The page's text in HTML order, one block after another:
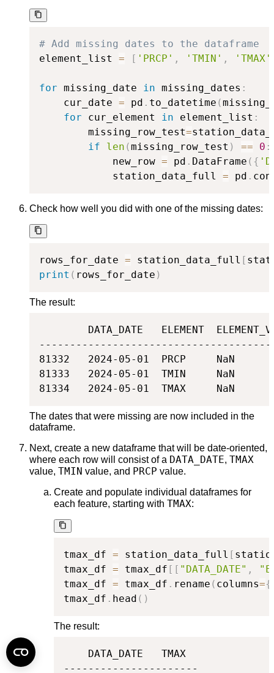
# Add missing dates to the dataframe
element_list = [ 'PRCP' , 'TMIN' , 'TMAX'
for missing_date in missing_dates :
    cur_date
= pd . to_datetime (
for cur_element in element_list :
        missing_row_test
=
if
len (missing_row_test ) == 0 :
            new_row
= pd . DataFrame ( {
            station_data_full
= pd .
Check how well you did with one of the missing dates:
rows_for_date = station_data_full [
print ( rows_for_date )
The result:
DATA_DATE   ELEMENT
81332   2024-05-01  PRCP     NaN
81333   2024-05-01  TMIN     NaN
81334   2024-05-01  TMAX     NaN
The dates that were missing are now included in the
dataframe.
Next, create a new dataframe that will be date-oriented,
where each row will consist of a DATA_DATE, TMAX
value, TMIN value, and PRCP value.
Create and populate individual dataframes for
each feature, starting with TMAX:
tmax_df = station_data_full [
tmax_df = tmax_df [ [ "DATA_DATE" ,
tmax_df = tmax_df . rename ( columns={
tmax_df . head ( )
The result:
    DATA_DATE   TMAX
----------------------